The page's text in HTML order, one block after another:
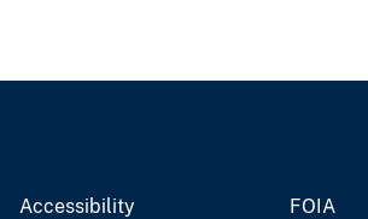
Accessibility FOIA